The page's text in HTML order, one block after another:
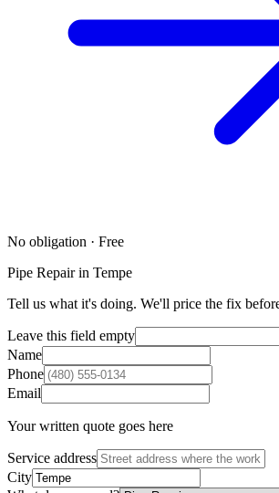
No obligation · Free
Pipe Repair in Tempe
Tell us what it's doing. We'll price the fix
Leave this field empty
Name
Phone
Email
Your written quote goes here
Service address
City